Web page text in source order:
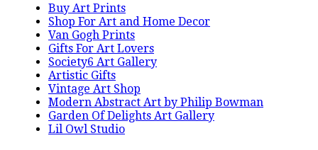
Buy Art Prints
Shop For Art and Home Decor
Van Gogh Prints
Gifts For Art Lovers
Society6 Art Gallery
Artistic Gifts
Vintage Art Shop
Modern Abstract Art by Philip Bowman
Garden Of Delights Art Gallery
Lil Owl Studio